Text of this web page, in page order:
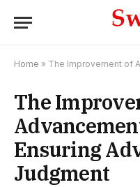
Home » The Improvement of
The
Ensuring
Judgment